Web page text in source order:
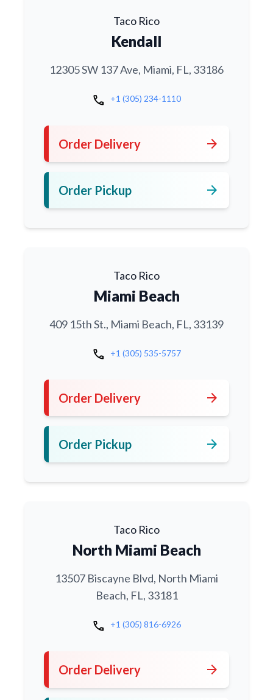
Taco Rico
Kendall
12305 SW 137 Ave, Miami, FL, 33186
call +1 (305) 234-1110
Order Delivery arrow_forward
Order Pickup arrow_forward
Taco Rico
Miami Beach
409 15th St., Miami Beach, FL, 33139
call +1 (305) 535-5757
Order Delivery arrow_forward
Order Pickup arrow_forward
Taco Rico
North Miami Beach
13507 Biscayne Blvd, North Miami
Beach, FL, 33181
call +1 (305) 816-6926
Order Delivery arrow_forward